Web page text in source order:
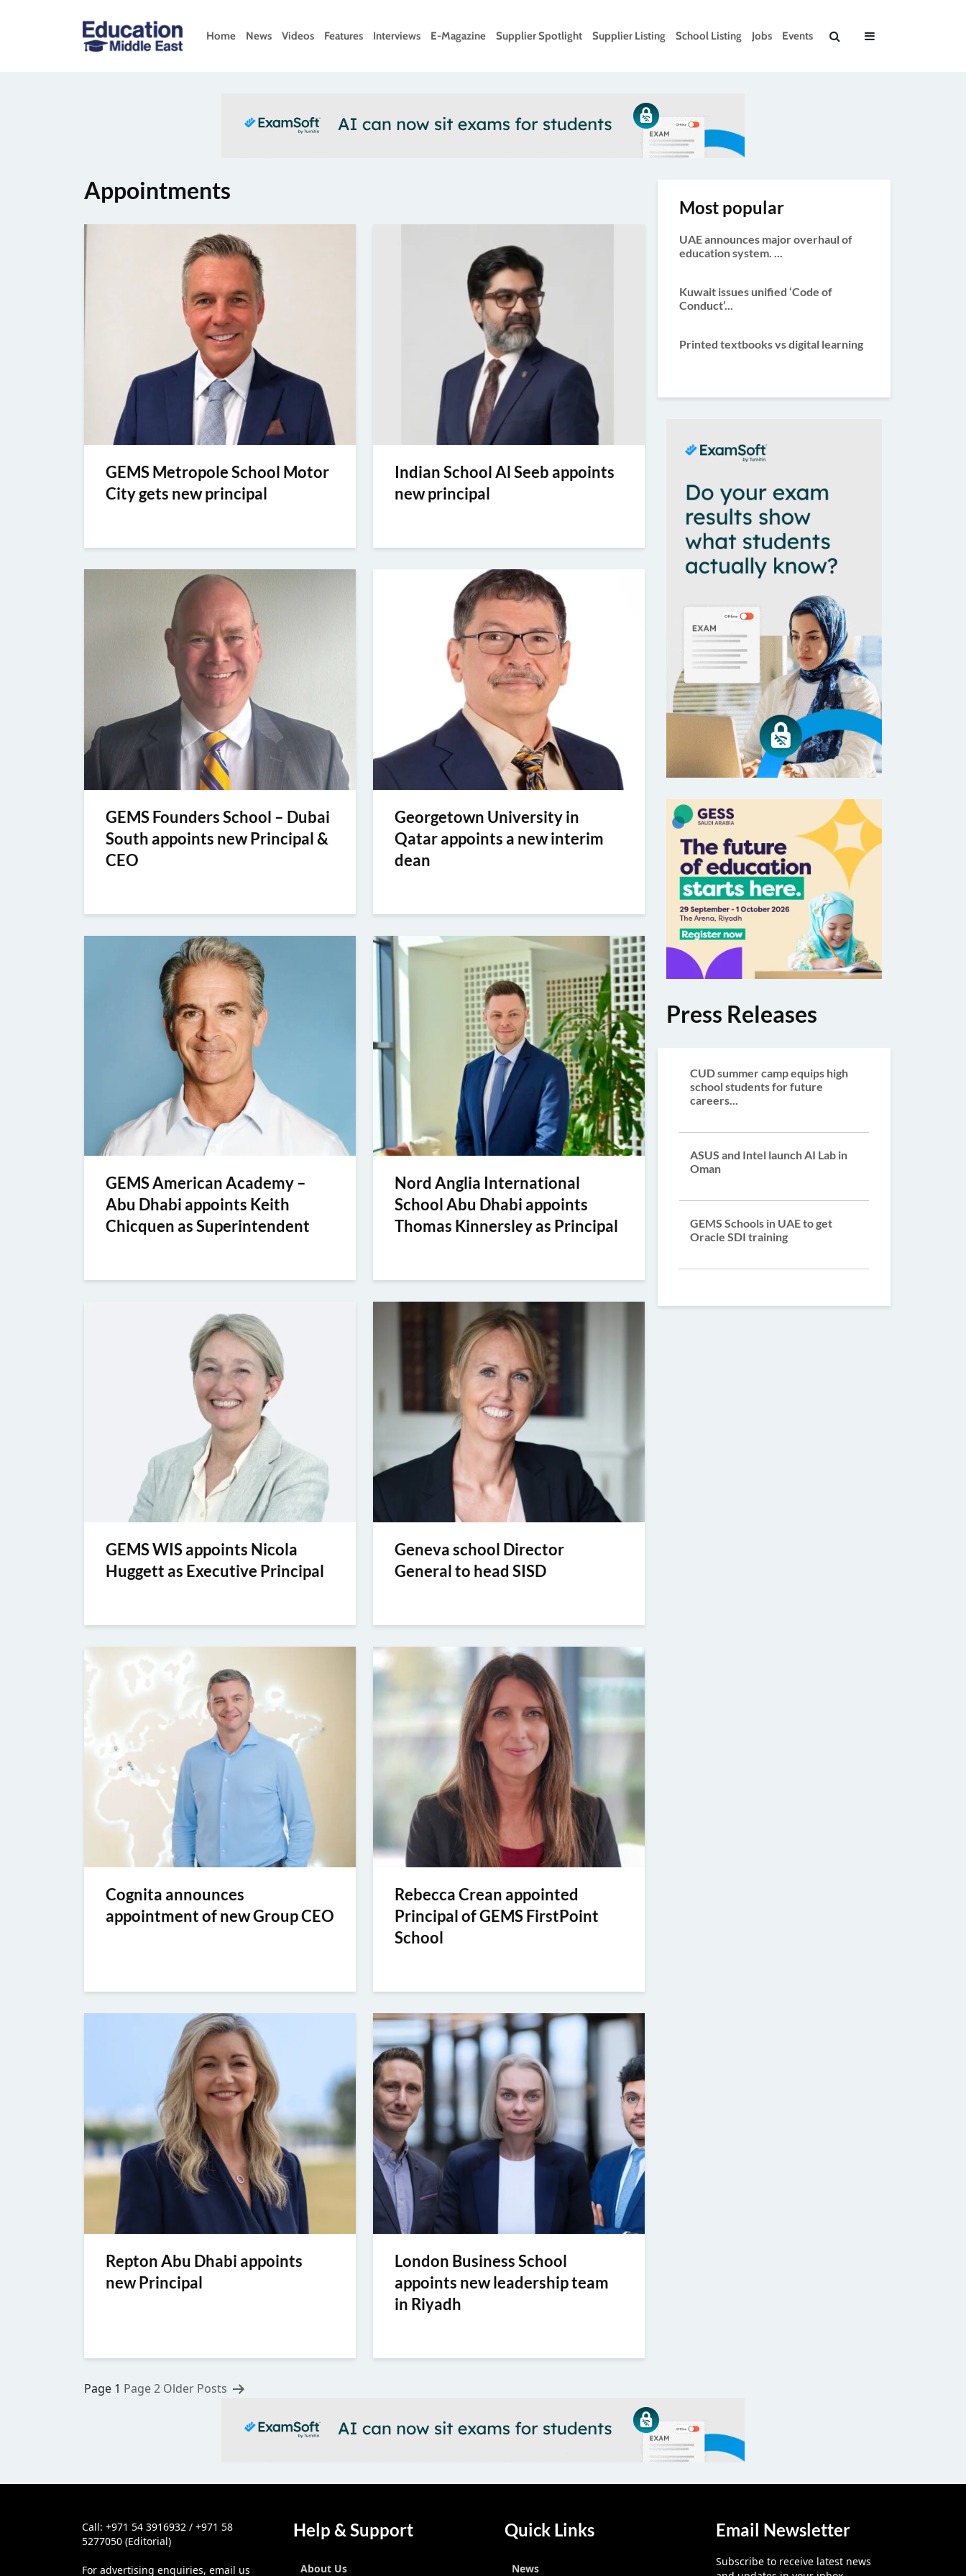
Home News Videos Features Interviews E-Magazine Supplier Spotlight Supplier Listing School Listing Jobs Events
Appointments
GEMS Metropole School Motor
City gets new principal
Indian School Al Seeb appoints
new principal
GEMS Founders School – Dubai
South appoints new Principal &
CEO
Georgetown University in
Qatar appoints a new interim
dean
GEMS American Academy –
Abu Dhabi appoints Keith
Chicquen as Superintendent
Nord Anglia International
School Abu Dhabi appoints
Thomas Kinnersley as Principal
GEMS WIS appoints Nicola
Huggett as Executive Principal
Geneva school Director
General to head SISD
Cognita announces
appointment of new Group CEO
Rebecca Crean appointed
Principal of GEMS FirstPoint
School
Repton Abu Dhabi appoints
new Principal
London Business School
appoints new leadership team
in Riyadh
Posts
Page 1 Page 2 Older Posts
Most popular
UAE announces major overhaul of
education system. ...
Kuwait issues unified ‘Code of
Conduct’...
Printed textbooks vs digital learning
Press Releases
CUD summer camp equips high
school students for future
careers...
ASUS and Intel launch AI Lab in
Oman
GEMS Schools in UAE to get
Oracle SDI training
Call: +971 54 3916932 / +971 58
5277050 (Editorial)
For advertising enquiries, email us
Help & Support
About Us
Quick Links
News
Email Newsletter
Subscribe to receive latest news